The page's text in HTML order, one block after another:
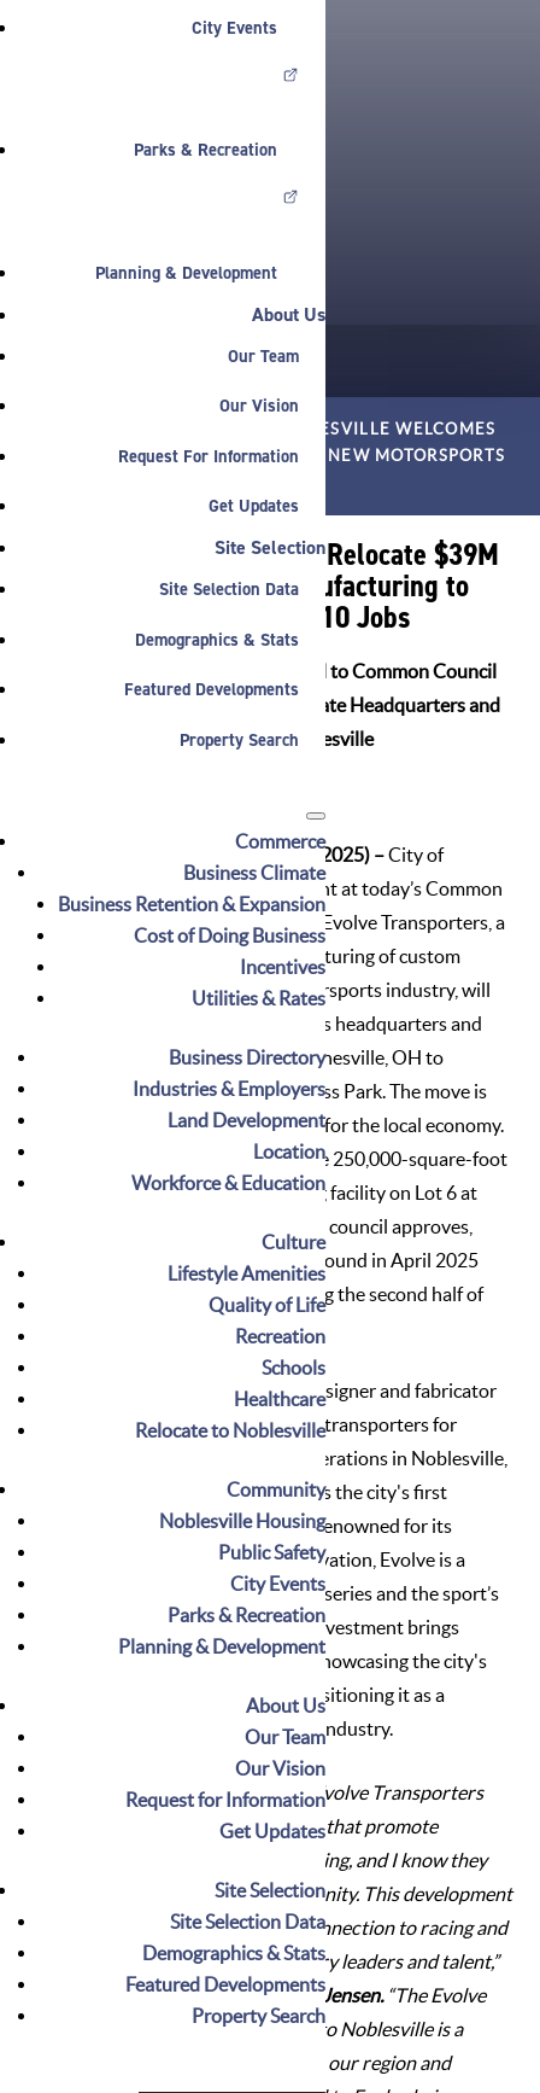
City Events
Parks & Recreation
Planning & Development
About Us
Our Team
Our Vision
Request For Information
Get Updates
Site Selection
Site Selection Data
Demographics & Stats
Featured Developments
Property Search
Commerce
Business Climate
Business Retention & Expansion
Cost of Doing Business
Incentives
Utilities & Rates
Business Directory
Industries & Employers
Land Development
Location
Workforce & Education
Culture
Lifestyle Amenities
Quality of Life
Recreation
Schools
Healthcare
Relocate to Noblesville
Community
Noblesville Housing
Public Safety
City Events
Parks & Recreation
Planning & Development
About Us
Our Team
Our Vision
Request for Information
Get Updates
Site Selection
Site Selection Data
Demographics & Stats
Featured Developments
Property Search
NOBLESVILLE WELCOMES
EVOLVE TRANSPORTERS & 210 NEW MOTORSPORTS
Evolve Transporters to Relocate $39M
Headquarters and Manufacturing to
Noblesville, Creating 210 Jobs
Mayor Jensen Presents Proposal to Common Council
for Evolve Transporters to Relocate Headquarters and
Manufacturing Facilities to Noblesville
NOBLESVILLE, IN (February 11, 2025) –City of
Noblesville leadership will present at today’s Common
Council meeting a proposal that Evolve Transporters, a
leader in the design and manufacturing of custom
transport solutions for the motorsports industry, will
invest $39 million and relocate its headquarters and
manufacturing facilities from Painesville, OH to
Noblesville’sWashington Business Park. The move is
expected to create 210 new jobs for the local economy.
will build the 250,000-square-foot
headquarters and manufacturing facility on Lot 6 at
Washington Business Park. If the council approves,
Evolve Transporters will break ground in April 2025
and complete construction during the second half of
Evolve Transporters, a leading designer and fabricator
of high-end, customizable trailer transporters for
motorsports, has established operations in Noblesville,
marking a significant milestone as the city's first
motorsports-related company. Renowned for its
commitment to quality and innovation, Evolve is a
trusted partner of leading racing series and the sport’s
highest-profile teams. Evolve's investment brings
global attention to Noblesville, showcasing the city's
exceptional quality of life and positioning it as a
destination for the motorsports industry.
“The City of Noblesville and Evolve Transporters
share a common set of values that promote
innovation and forward thinking, and I know they
will be an asset to our community. This development
highlights our state’s deep connection to racing and
its potential to attract industry leaders and talent,”
said Noblesville Mayor Chris Jensen.“The Evolve
Transporters HQ relocation to Noblesville is a
significant announcement for our region and